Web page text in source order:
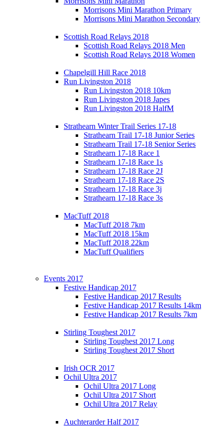
Morrisons Mini Marathon Primary
Morrisons Mini Marathon Secondary
Scottish Road Relays 2018
Scottish Road Relays 2018 Men
Scottish Road Relays 2018 Women
Chapelgill Hill Race 2018
Run Livingston 2018
Run Livingston 2018 10km
Run Livingston 2018 Japes
Run Livingston 2018 HalfM
Strathearn Winter Trail Series 17-18
Strathearn Trail 17-18 Junior Series
Strathearn Trail 17-18 Senior Series
Strathearn 17-18 Race 1
Strathearn 17-18 Race 1s
Strathearn 17-18 Race 2J
Strathearn 17-18 Race 2S
Strathearn 17-18 Race 3j
Strathearn 17-18 Race 3s
MacTuff 2018
MacTuff 2018 7km
MacTuff 2018 15km
MacTuff 2018 22km
MacTuff Qualifiers
Events 2017
Festive Handicap 2017
Festive Handicap 2017 Results
Festive Handicap 2017 Results 14km
Festive Handicap 2017 Results 7km
Stirling Toughest 2017
Stirling Toughest 2017 Long
Stirling Toughest 2017 Short
Irish OCR 2017
Ochil Ultra 2017
Ochil Ultra 2017 Long
Ochil Ultra 2017 Short
Ochil Ultra 2017 Relay
Auchterarder Half 2017